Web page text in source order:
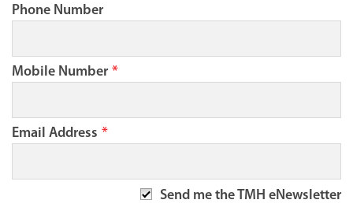
Phone Number
Mobile Number *
Email Address *
Send me the TMH eNewsletter